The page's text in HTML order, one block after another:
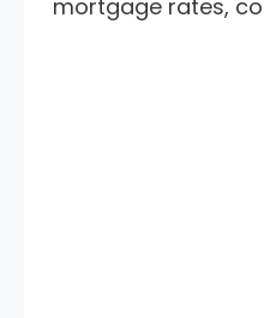
mortgage rates,